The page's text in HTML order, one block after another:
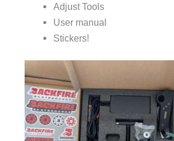
Adjust Tools
User manual
Stickers!